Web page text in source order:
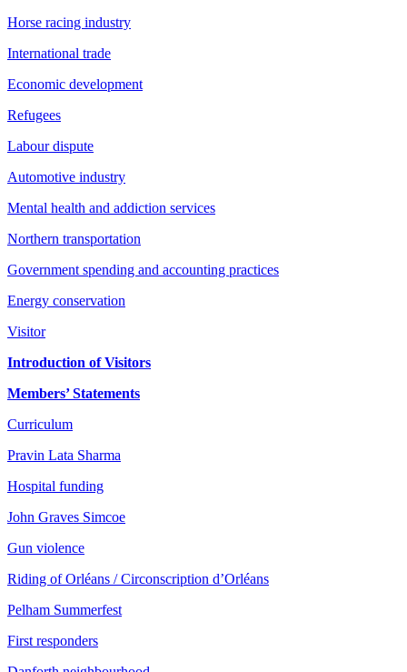
Horse racing industry
International trade
Economic development
Refugees
Labour dispute
Automotive industry
Mental health and addiction services
Northern transportation
Government spending and accounting practices
Energy conservation
Visitor
Introduction of Visitors
Members’ Statements
Curriculum
Pravin Lata Sharma
Hospital funding
John Graves Simcoe
Gun violence
Riding of Orléans / Circonscription d’Orléans
Pelham Summerfest
First responders